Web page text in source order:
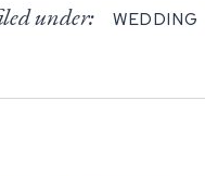
under: WEDDING